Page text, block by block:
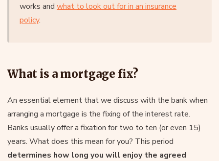
works and what to look out for in an insurance
policy.
What is a mortgage fix?
An essential element that we discuss with the bank when
arranging a mortgage is the fixing of the interest rate.
Banks usually offer a fixation for two to ten (or even 15)
years. What does this mean for you? This period
determines how long you will enjoy the agreed